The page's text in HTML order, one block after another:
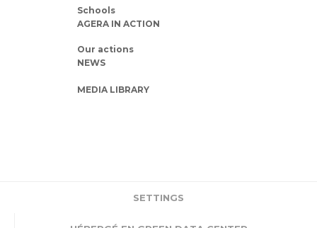
Schools
AGERA IN ACTION
Our actions
NEWS
MEDIA LIBRARY
SETTINGS